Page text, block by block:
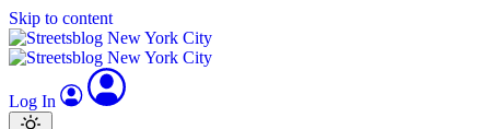
Skip to content
Log In